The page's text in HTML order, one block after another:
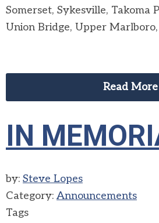
Somerset, Sykesville, Takoma
Union Bridge, Upper
Read More
IN
by: Steve Lopes
Category: Announcements
Tags